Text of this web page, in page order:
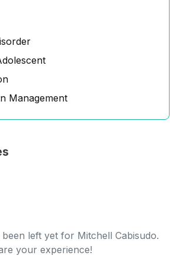
Management
left yet for Mitchell Cabisudo.
your experience!